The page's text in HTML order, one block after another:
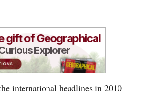
international headlines in 2010